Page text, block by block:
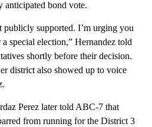
anticipated bond vote.
publicly supported. I’m urging you
special election,” Hernandez told
shortly before their decision.
district also showed up to voice
Perez later told ABC-7 that
from running for the District 3